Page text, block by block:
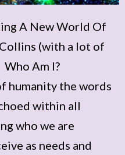
A New World Of
(with a lot of
Am I?
humanity the words
within all
who we are
as needs and